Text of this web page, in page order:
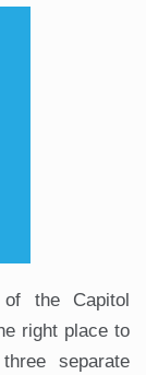
the Capitol
right place to
separate